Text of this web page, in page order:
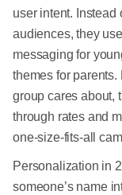
user intent. Instead
audiences, they
messaging for
themes for
group cares about,
through rates and
one-size-fits-all
Personalization in
someone’s name